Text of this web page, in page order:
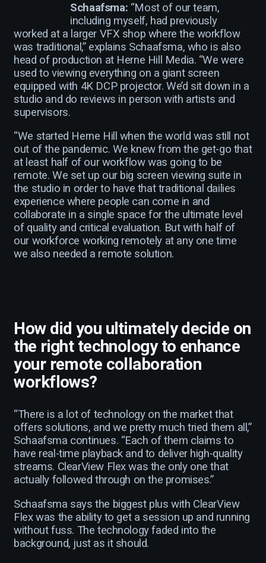
Schaafsma: “Most of our team,
including myself, had previously
worked at a larger VFX shop where the workflow
was traditional,” explains Schaafsma, who is also
head of production at Herne Hill Media. “We were
used to viewing everything on a giant screen
equipped with 4K DCP projector. We’d sit down in a
studio and do reviews in person with artists and
supervisors.
“We started Herne Hill when the world was still not
out of the pandemic. We knew from the get-go that
at least half of our workflow was going to be
remote. We set up our big screen viewing suite in
the studio in order to have that traditional dailies
experience where people can come in and
collaborate in a single space for the ultimate level
of quality and critical evaluation. But with half of
our workforce working remotely at any one time
we also needed a remote solution.
How did you ultimately decide on
the right technology to enhance
your remote collaboration
workflows?
“There is a lot of technology on the market that
offers solutions, and we pretty much tried them all,”
Schaafsma continues. “Each of them claims to
have real-time playback and to deliver high-quality
streams. ClearView Flex was the only one that
actually followed through on the promises.”
Schaafsma says the biggest plus with ClearView
Flex was the ability to get a session up and running
without fuss. The technology faded into the
background, just as it should.